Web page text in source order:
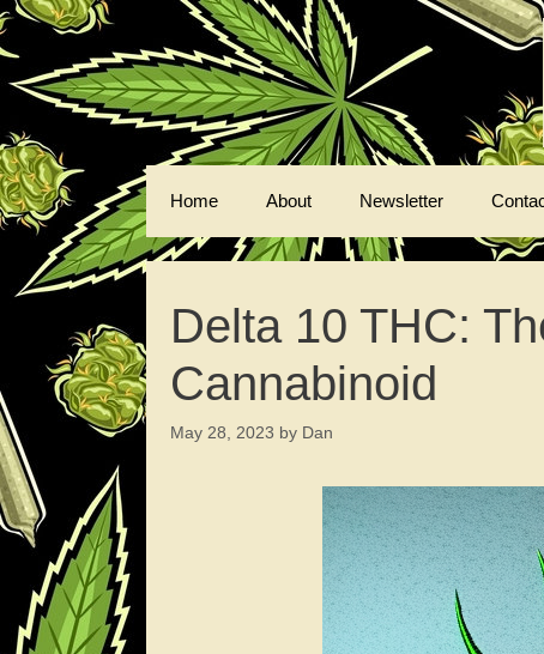
Skip
to
content
Home About Newsletter
Delta 10 THC:
Cannabinoid
May 28, 2023 by Dan